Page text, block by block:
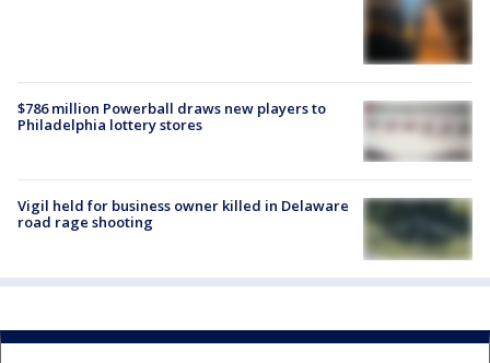
$786 million Powerball draws new players to
Philadelphia lottery stores
Vigil held for business owner killed in Delaware
road rage shooting